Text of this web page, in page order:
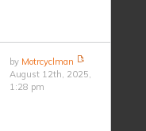
by Motrcyclman
August 12th, 2025,
1:28 pm